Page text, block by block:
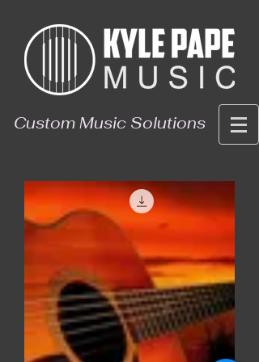
Custom Music Solutions